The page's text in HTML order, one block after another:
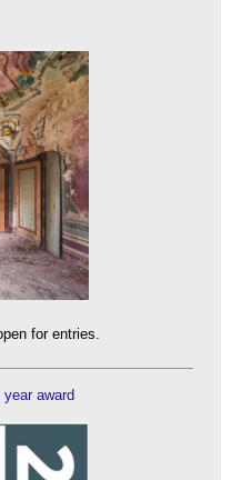
for entries.
award